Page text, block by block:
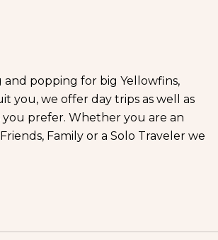
and popping for big Yellowfins,
you, we offer day trips as well as
prefer. Whether you are an
Family or a Solo Traveler we